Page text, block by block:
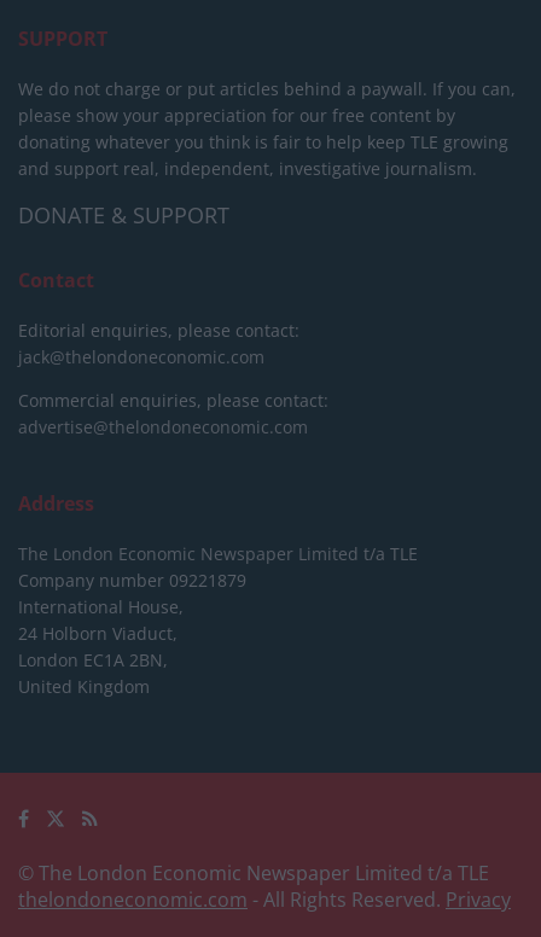
SUPPORT
We do not charge or put articles behind a paywall. If you can,
please show your appreciation for our free content by
donating whatever you think is fair to help keep TLE growing
and support real, independent, investigative journalism.
DONATE & SUPPORT
Contact
Editorial enquiries, please contact:
jack@thelondoneconomic.com
Commercial enquiries, please contact:
advertise@thelondoneconomic.com
Address
The London Economic Newspaper Limited t/a TLE
Company number 09221879
International House,
24 Holborn Viaduct,
London EC1A 2BN,
United Kingdom
© The London Economic Newspaper Limited t/a TLE
thelondoneconomic.com - All Rights Reserved. Privacy